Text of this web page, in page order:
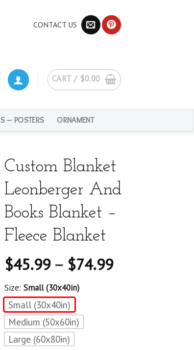
CONTACT US
CART / $0.00
– POSTERS ORNAMENT
Custom Blanket
Leonberger And
Books Blanket –
Fleece Blanket
$45.99– $74.99
Size: Small (30x40in)
Small (30x40in)
Medium (50x60in)
Large (60x80in)